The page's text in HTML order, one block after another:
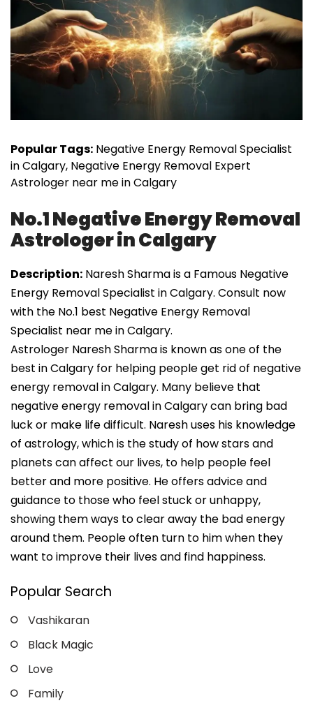
Popular Tags: Negative Energy Removal Specialist
in Calgary, Negative Energy Removal Expert
Astrologer near me in Calgary
No.1 Negative Energy Removal
Astrologer in Calgary
Description: Naresh Sharma is a Famous Negative
Energy Removal Specialist in Calgary. Consult now
with the No.1 best Negative Energy Removal
Specialist near me in Calgary.
Astrologer Naresh Sharma is known as one of the
best in Calgary for helping people get rid of negative
energy removal in Calgary. Many believe that
negative energy removal in Calgary can bring bad
luck or make life difficult. Naresh uses his knowledge
of astrology, which is the study of how stars and
planets can affect our lives, to help people feel
better and more positive. He offers advice and
guidance to those who feel stuck or unhappy,
showing them ways to clear away the bad energy
around them. People often turn to him when they
want to improve their lives and find happiness.
Popular Search
Vashikaran
Black Magic
Love
Family